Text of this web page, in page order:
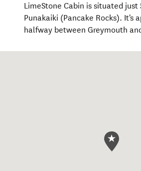
LimeStone Cabin is situated just
Punakaiki (Pancake Rocks). It's
halfway between Greymouth